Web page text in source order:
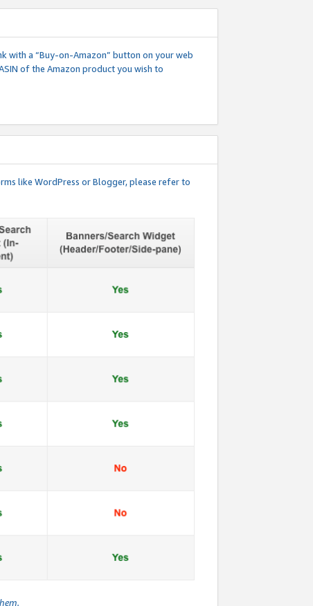
with a “Buy-on-Amazon” button on your web
of the Amazon product you wish to
like WordPress or Blogger, please refer to